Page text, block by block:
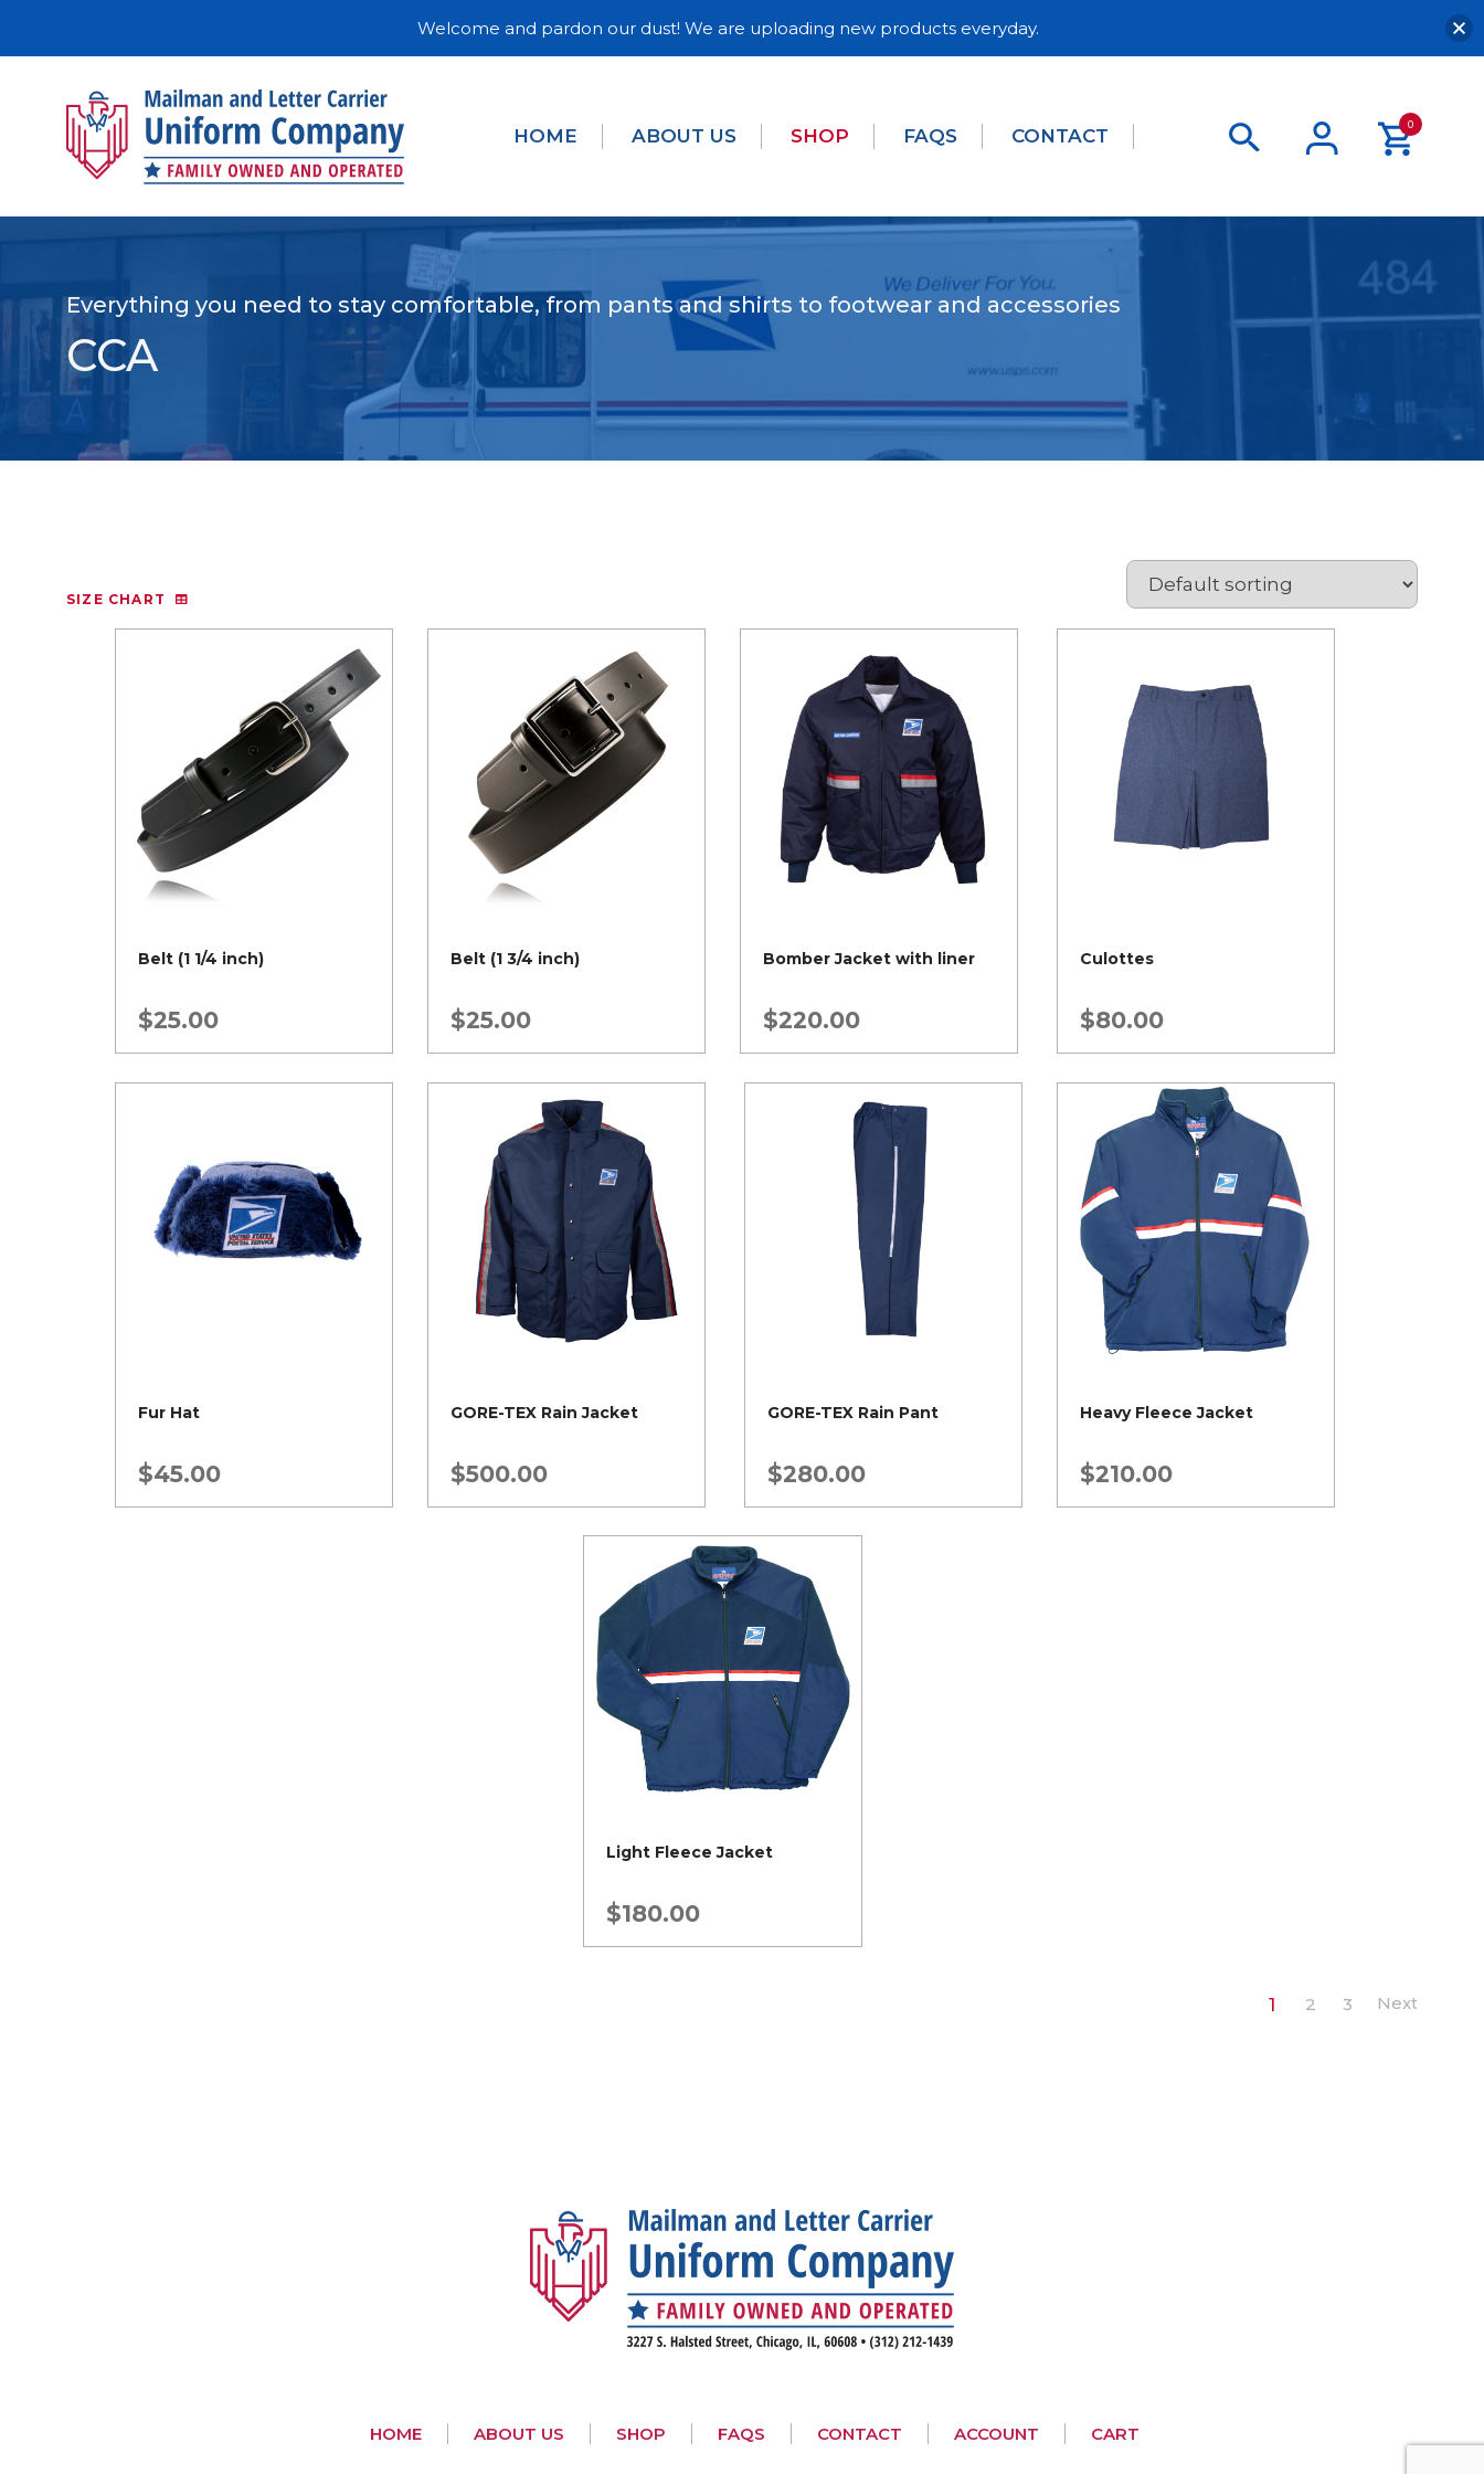
HOME ABOUT US SHOP FAQS CONTACT
0
Everything you need to stay comfortable, from pants and shirts to footwear and accessories
CCA
SIZE CHART
Belt (1 1/4 inch)
$25.00
Belt (1 3/4 inch)
$25.00
Bomber Jacket with liner
$220.00
Culottes
$80.00
Fur Hat
$45.00
GORE-TEX Rain Jacket
$500.00
GORE-TEX Rain Pant
$280.00
Heavy Fleece Jacket
$210.00
Light Fleece Jacket
$180.00
1 2 3
HOME ABOUT US SHOP FAQS CONTACT ACCOUNT CART
Welcome and pardon our dust! We are uploading new products everyday.